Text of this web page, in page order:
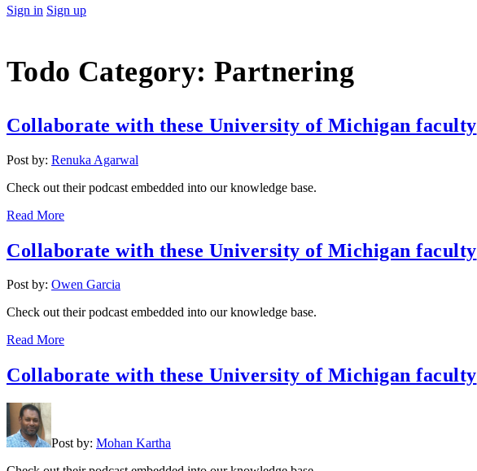
Sign in Sign up
Todo Category: Partnering
Collaborate with these University of Michigan faculty
Post by: Renuka Agarwal
Check out their podcast embedded into our knowledge base.
Read More
Collaborate with these University of Michigan faculty
Post by: Owen Garcia
Check out their podcast embedded into our knowledge base.
Read More
Collaborate with these University of Michigan faculty
Post by: Mohan Kartha